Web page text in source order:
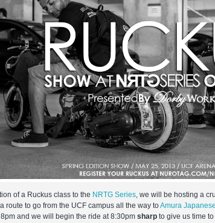
of a Ruckus class to the NRTG Series, we will be hosting a
route to go from the UCF campus all the way toAmura
and we will begin the ride at 8:30pm sharp to give us time